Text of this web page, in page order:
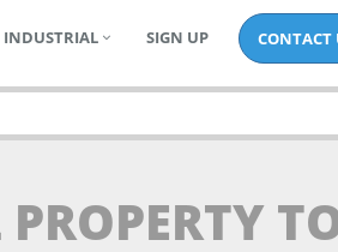
INDUSTRIAL SIGN UP CONTACT